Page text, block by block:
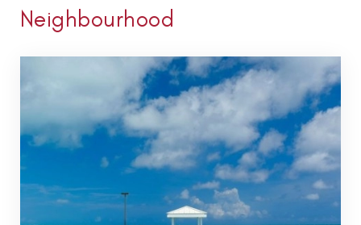
Neighbourhood